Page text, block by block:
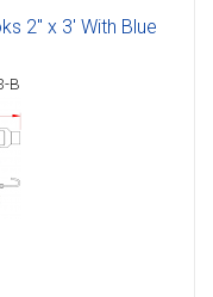
2" x 3' With Blue
B